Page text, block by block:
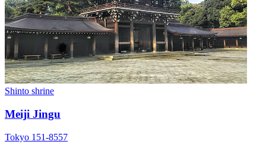
Shinto shrine
Meiji Jingu
Tokyo 151-8557